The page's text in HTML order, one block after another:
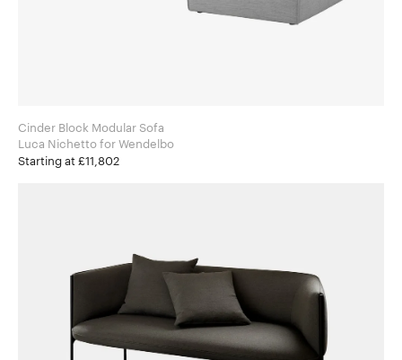
Cinder Block Modular Sofa
Luca Nichetto for Wendelbo
Starting at £11,802